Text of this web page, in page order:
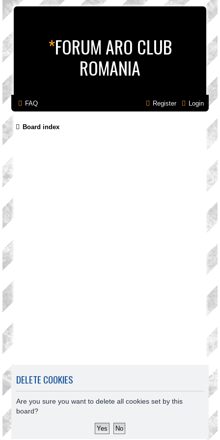
*FORUM ARO CLUB
ROMANIA
FAQ Login
Register
Board index
DELETE COOKIES
Are you sure you want to delete all cookies set by this
board?